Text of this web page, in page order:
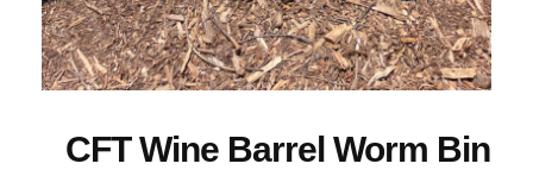
CFT Wine Barrel Worm Bin